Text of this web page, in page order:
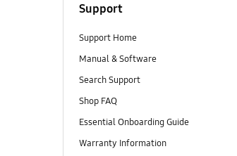
Support
Support Home
Manual & Software
Search Support
Shop FAQ
Essential Onboarding Guide
Warranty Information